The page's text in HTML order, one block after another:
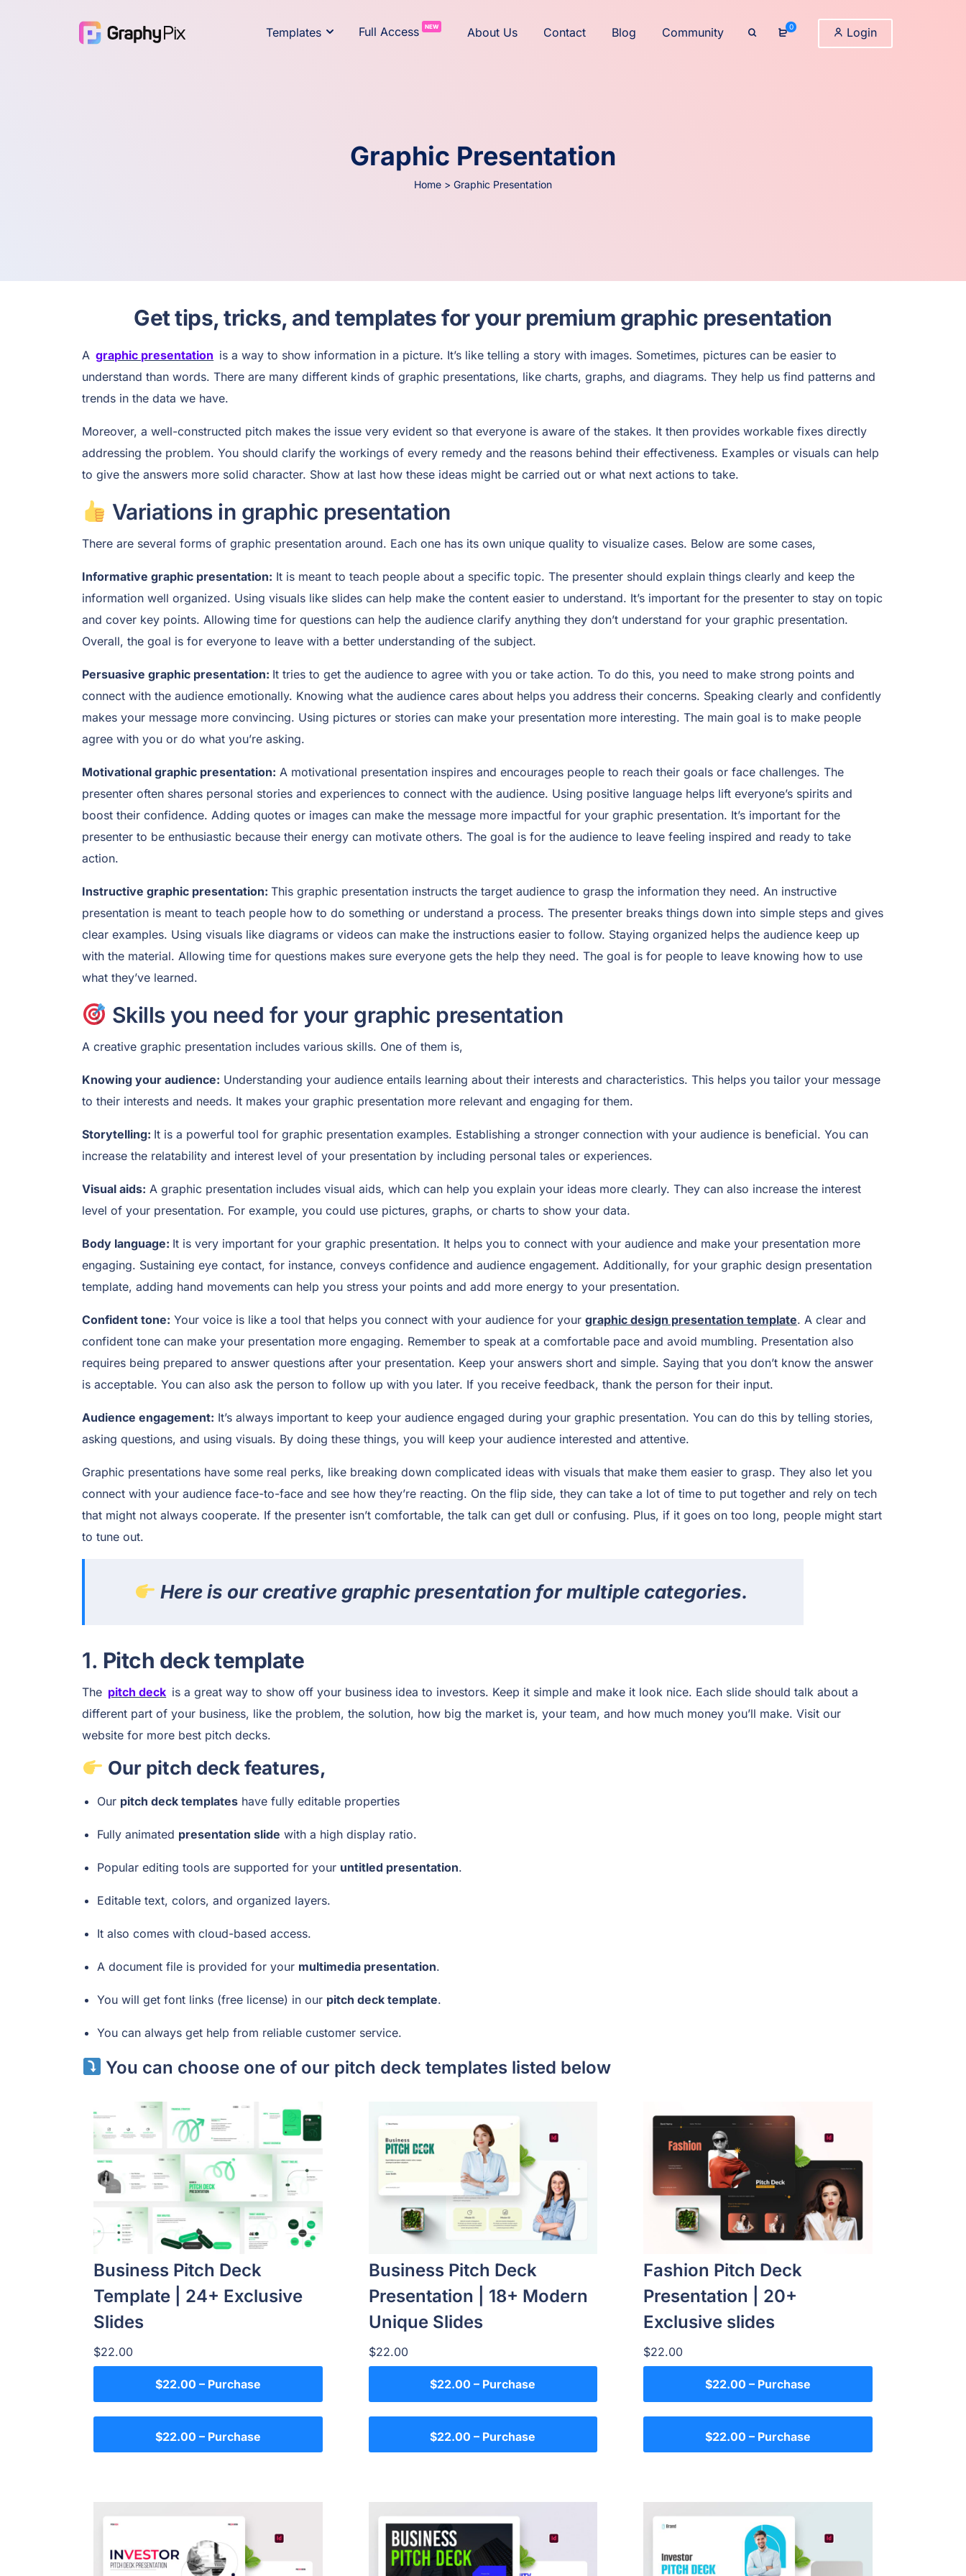
Templates Full Access NEW About Us Contact Blog Community 0 Login
Graphic Presentation
Home > Graphic Presentation
Get tips, tricks, and templates for your premium graphic presentation
A graphic presentation is a way to show information in a picture. It’s like telling a story with images. Sometimes, pictures can be easier to
understand than words. There are many different kinds of graphic presentations, like charts, graphs, and diagrams. They help us find patterns and
trends in the data we have.
Moreover, a well-constructed pitch makes the issue very evident so that everyone is aware of the stakes. It then provides workable fixes directly
addressing the problem. You should clarify the workings of every remedy and the reasons behind their effectiveness. Examples or visuals can help
to give the answers more solid character. Show at last how these ideas might be carried out or what next actions to take.
Variations in graphic presentation
There are several forms of graphic presentation around. Each one has its own unique quality to visualize cases. Below are some cases,
Informative graphic presentation: It is meant to teach people about a specific topic. The presenter should explain things clearly and keep the
information well organized. Using visuals like slides can help make the content easier to understand. It’s important for the presenter to stay on topic
and cover key points. Allowing time for questions can help the audience clarify anything they don’t understand for your graphic presentation.
Overall, the goal is for everyone to leave with a better understanding of the subject.
Persuasive graphic presentation: It tries to get the audience to agree with you or take action. To do this, you need to make strong points and
connect with the audience emotionally. Knowing what the audience cares about helps you address their concerns. Speaking clearly and confidently
makes your message more convincing. Using pictures or stories can make your presentation more interesting. The main goal is to make people
agree with you or do what you’re asking.
Motivational graphic presentation: A motivational presentation inspires and encourages people to reach their goals or face challenges. The
presenter often shares personal stories and experiences to connect with the audience. Using positive language helps lift everyone’s spirits and
boost their confidence. Adding quotes or images can make the message more impactful for your graphic presentation. It’s important for the
presenter to be enthusiastic because their energy can motivate others. The goal is for the audience to leave feeling inspired and ready to take
action.
Instructive graphic presentation: This graphic presentation instructs the target audience to grasp the information they need. An instructive
presentation is meant to teach people how to do something or understand a process. The presenter breaks things down into simple steps and gives
clear examples. Using visuals like diagrams or videos can make the instructions easier to follow. Staying organized helps the audience keep up
with the material. Allowing time for questions makes sure everyone gets the help they need. The goal is for people to leave knowing how to use
what they’ve learned.
Skills you need for your graphic presentation
A creative graphic presentation includes various skills. One of them is,
Knowing your audience: Understanding your audience entails learning about their interests and characteristics. This helps you tailor your message
to their interests and needs. It makes your graphic presentation more relevant and engaging for them.
Storytelling: It is a powerful tool for graphic presentation examples. Establishing a stronger connection with your audience is beneficial. You can
increase the relatability and interest level of your presentation by including personal tales or experiences.
Visual aids: A graphic presentation includes visual aids, which can help you explain your ideas more clearly. They can also increase the interest
level of your presentation. For example, you could use pictures, graphs, or charts to show your data.
Body language: It is very important for your graphic presentation. It helps you to connect with your audience and make your presentation more
engaging. Sustaining eye contact, for instance, conveys confidence and audience engagement. Additionally, for your graphic design presentation
template, adding hand movements can help you stress your points and add more energy to your presentation.
Confident tone: Your voice is like a tool that helps you connect with your audience for your graphic design presentation template. A clear and
confident tone can make your presentation more engaging. Remember to speak at a comfortable pace and avoid mumbling. Presentation also
requires being prepared to answer questions after your presentation. Keep your answers short and simple. Saying that you don’t know the answer
is acceptable. You can also ask the person to follow up with you later. If you receive feedback, thank the person for their input.
Audience engagement: It’s always important to keep your audience engaged during your graphic presentation. You can do this by telling stories,
asking questions, and using visuals. By doing these things, you will keep your audience interested and attentive.
Graphic presentations have some real perks, like breaking down complicated ideas with visuals that make them easier to grasp. They also let you
connect with your audience face-to-face and see how they’re reacting. On the flip side, they can take a lot of time to put together and rely on tech
that might not always cooperate. If the presenter isn’t comfortable, the talk can get dull or confusing. Plus, if it goes on too long, people might start
to tune out.
Here is our creative graphic presentation for multiple categories.
1. Pitch deck template
The pitch deck is a great way to show off your business idea to investors. Keep it simple and make it look nice. Each slide should talk about a
different part of your business, like the problem, the solution, how big the market is, your team, and how much money you’ll make. Visit our
website for more best pitch decks.
Our pitch deck features,
Our pitch deck templateshave fully editable properties
Fully animated presentation slide with a high display ratio.
Popular editing tools are supported for your untitled presentation.
Editable text, colors, and organized layers.
It also comes with cloud-based access.
A document file is provided for your multimedia presentation.
You will get font links (free license) in our pitch deck template.
You can always get help from reliable customer service.
You can choose one of our pitch deck templates listed below
Business Pitch Deck
Template | 24+ Exclusive
Slides
$22.00
$22.00 – Purchase
Business Pitch Deck
Presentation | 18+ Modern
Unique Slides
$22.00
$22.00 – Purchase
Fashion Pitch Deck
Presentation | 20+
Exclusive slides
$22.00
$22.00 – Purchase